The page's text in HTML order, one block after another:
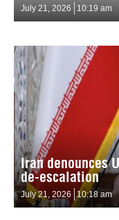
July 21, 2026 10:19 am
Iran denounces
de-escalation
July 21, 2026 10:18 am